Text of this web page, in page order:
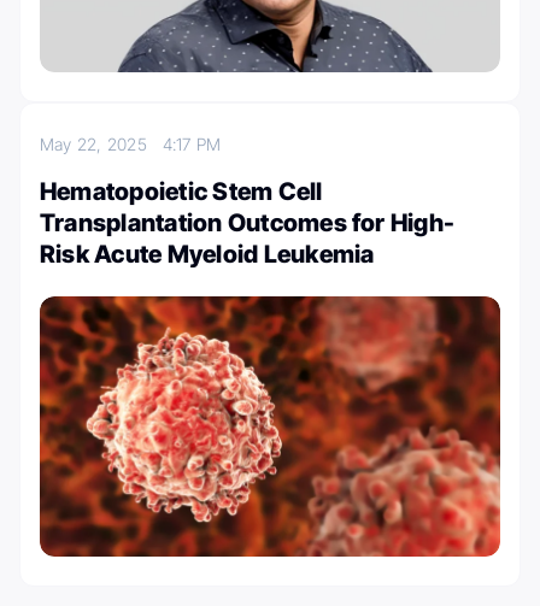
May 22, 2025 4:17 PM
Hematopoietic Stem Cell
Transplantation Outcomes for High-
Risk Acute Myeloid Leukemia